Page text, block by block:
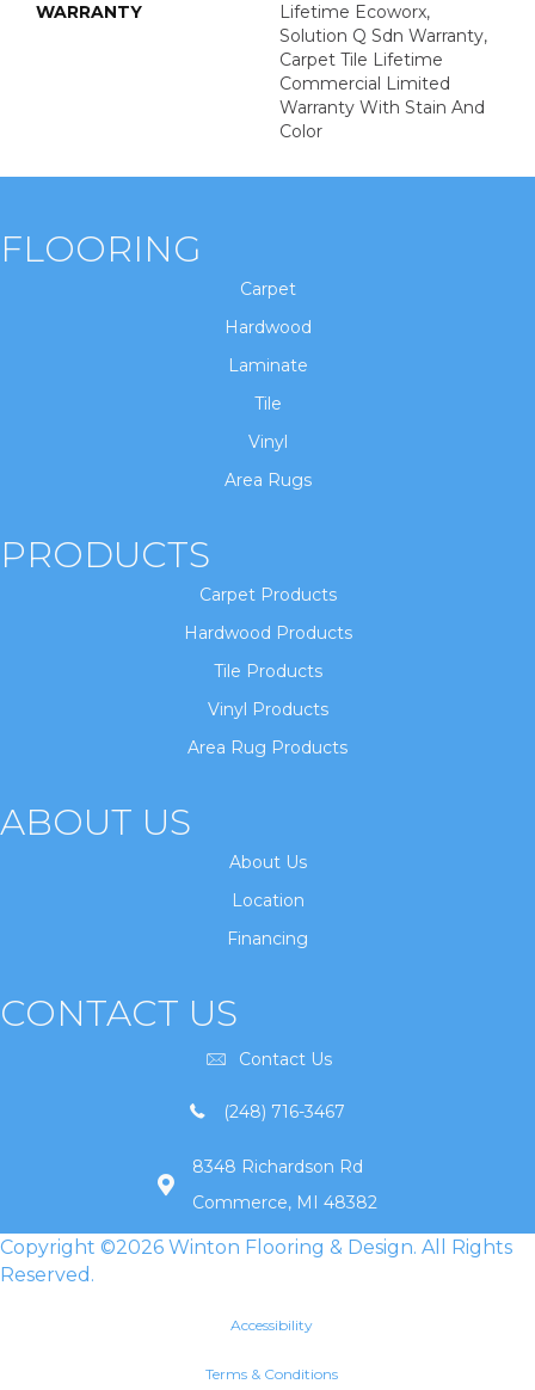
WARRANTY
Lifetime Ecoworx,
Solution Q Sdn Warranty,
Carpet Tile Lifetime
Commercial Limited
Warranty With Stain And
Color
FLOORING
Carpet
Hardwood
Laminate
Tile
Vinyl
Area Rugs
PRODUCTS
Carpet Products
Hardwood Products
Tile Products
Vinyl Products
Area Rug Products
ABOUT US
About Us
Location
Financing
CONTACT US
Contact Us
(248) 716-3467
8348 Richardson Rd
Commerce, MI 48382
Copyright ©2026 Winton Flooring & Design. All Rights
Reserved.
Accessibility
Terms & Conditions